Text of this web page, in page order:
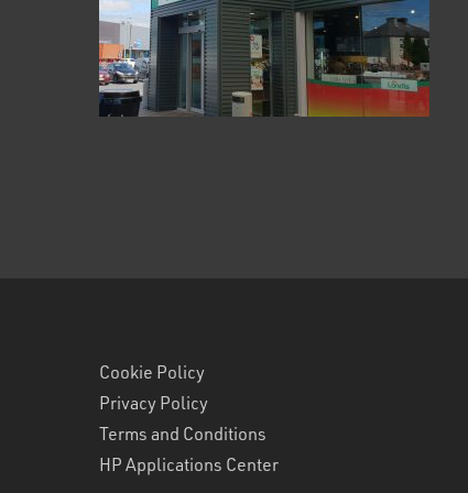
Cookie Policy
Privacy Policy
Terms and Conditions
HP Applications Center